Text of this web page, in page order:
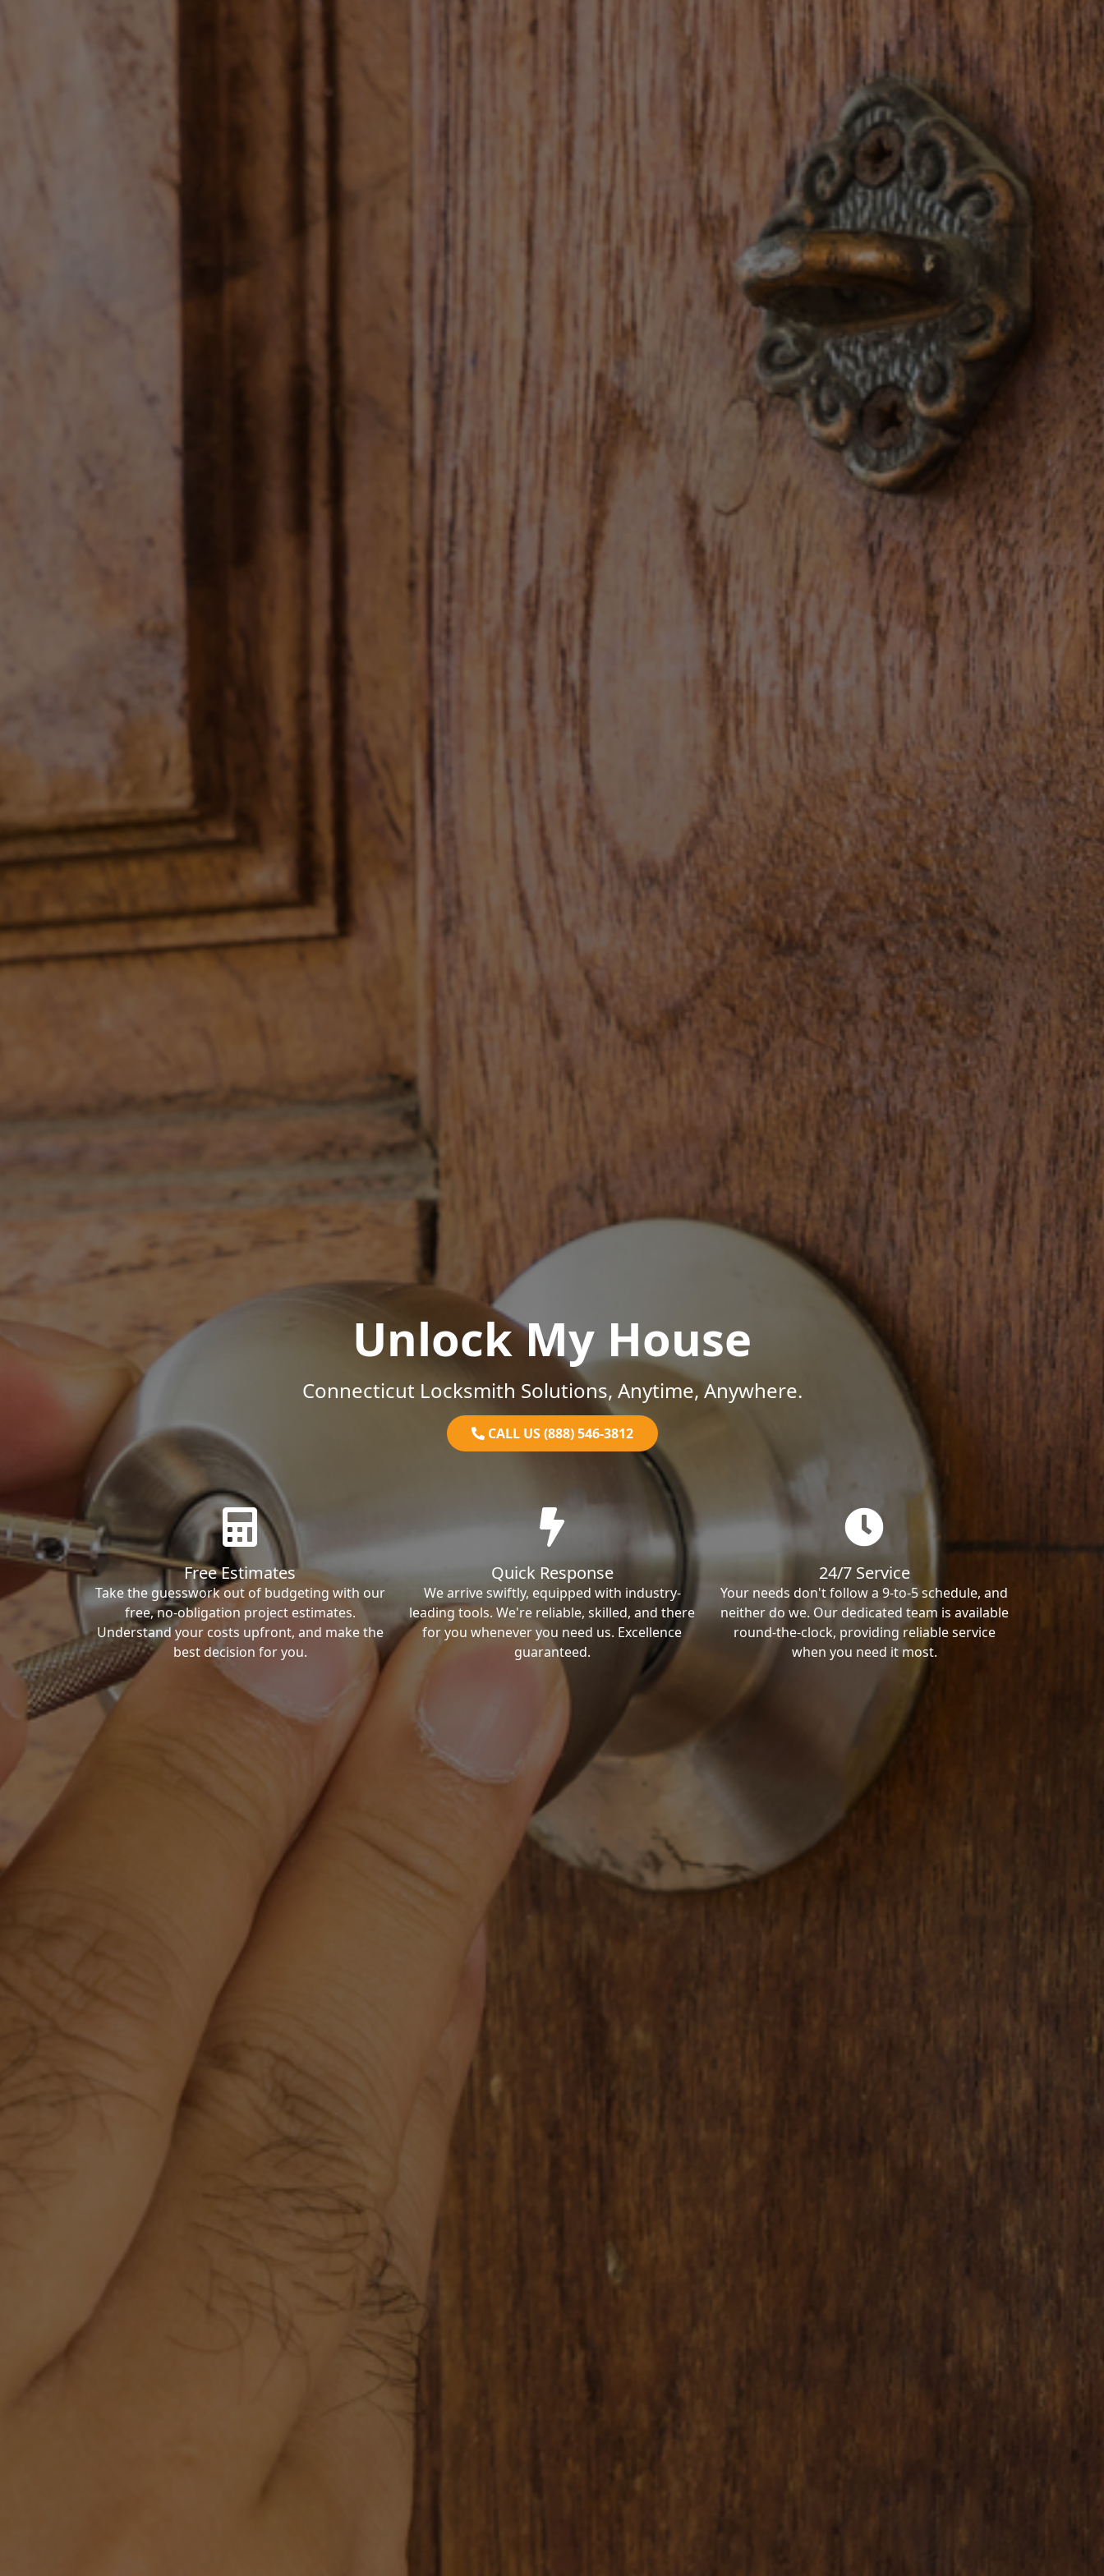
Unlock My House
Connecticut Locksmith Solutions, Anytime, Anywhere.
CALL US (888) 546-3812
Free Estimates
Take the guesswork out of budgeting with our
free, no-obligation project estimates.
Understand your costs upfront, and make the
best decision for you.
Quick Response
We arrive swiftly, equipped with industry-
leading tools. We're reliable, skilled, and there
for you whenever you need us. Excellence
guaranteed.
24/7 Service
Your needs don't follow a 9-to-5 schedule, and
neither do we. Our dedicated team is available
round-the-clock, providing reliable service
when you need it most.